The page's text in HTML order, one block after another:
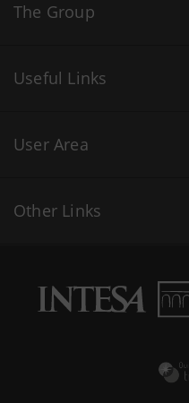
The Group
Useful Links
User Area
Other Links